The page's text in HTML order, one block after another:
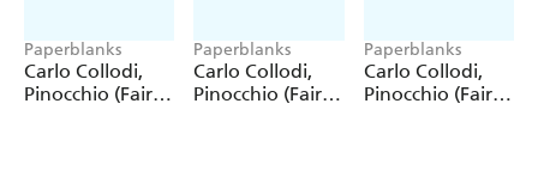
Paperblanks
Carlo Collodi,
Pinocchio (Fairy
Paperblanks
Carlo Collodi,
Pinocchio (Fairy
Paperblanks
Carlo Collodi,
Pinocchio (Fairy